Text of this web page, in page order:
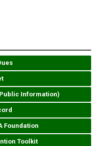
Information)
Foundation
Toolkit